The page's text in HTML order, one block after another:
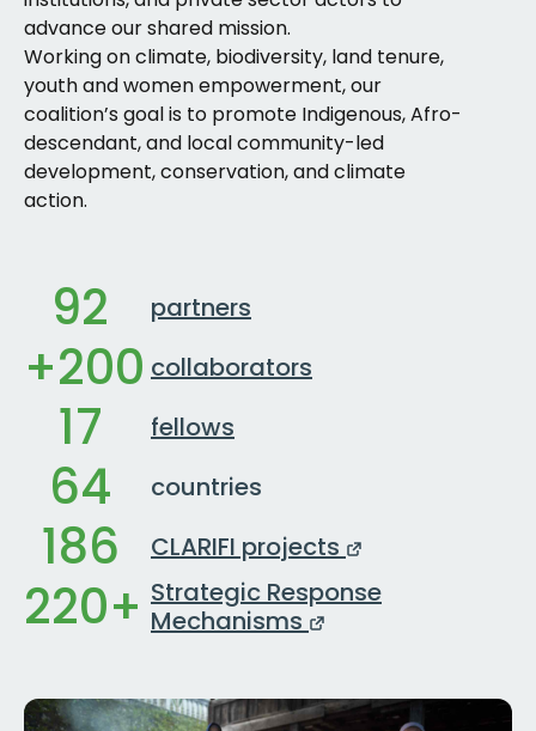
advance our shared mission.
Working on climate, biodiversity, land tenure,
youth and women empowerment, our
coalition’s goal is to promote Indigenous, Afro-
descendant, and local community-led
development, conservation, and climate
action.
92 partners
+200 collaborators
17 fellows
64 countries
186 CLARIFI projects
220+ Strategic Response
Mechanisms